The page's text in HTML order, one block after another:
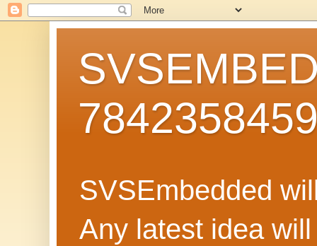
SVSEmbedded
Any latest idea